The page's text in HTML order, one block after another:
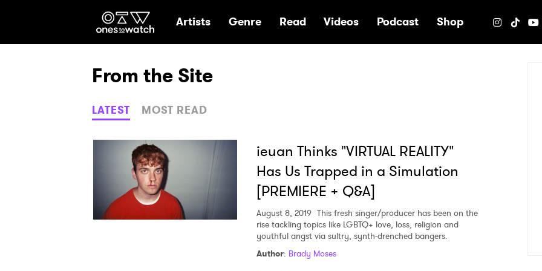
Ones2Watch Home
Artists Genre Read Videos Podcast Shop
From the Site
LATEST MOST READ
ieuan Thinks "VIRTUAL REALITY"
Has Us Trapped in a Simulation
[PREMIERE + Q&A]
August 8, 2019 This fresh singer/producer has been on the
rise tackling topics like LGBTQ+ love, loss, religion and
youthful angst via sultry, synth-drenched bangers.
Author: Brady Moses